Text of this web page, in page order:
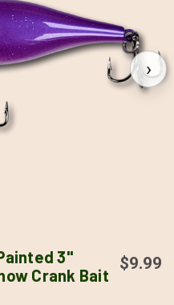
›
3"
Crank Bait
$9.99